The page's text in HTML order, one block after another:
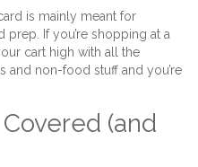
is mainly meant for
If you’re shopping at a
cart high with all the
and non-food stuff and you’re
(and